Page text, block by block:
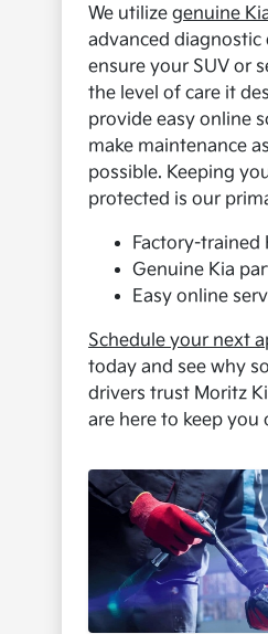
We utilizegenuine
advanced
ensure your SUV or
the level of care it
provide easy online
make maintenance
possible. Keeping
protected is our
Factory-trained
Genuine Kia
Easy online
Schedule your next
today and see why
drivers trust Moritz
are here to keep you